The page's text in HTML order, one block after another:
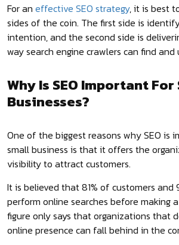
For an effective SEO strategy, it is best
sides of the coin. The first side is
intention, and the second side is
way search engine crawlers can find and
Why Is SEO Important For
Businesses?
One of the biggest reasons why SEO is
small business is that it offers the
visibility to attract customers.
It is believed that 81% of customers and
perform online searches before making
figure only says that organizations that
online presence can fall behind in the